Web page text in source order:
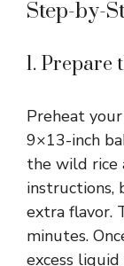
Step-by-
1. Prepare
Preheat
9×13-inch
the wild rice
instructions,
extra flavor.
minutes.
excess